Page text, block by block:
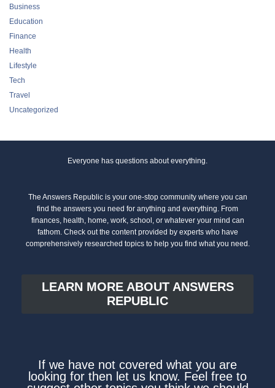
Business
Education
Finance
Health
Lifestyle
Tech
Travel
Uncategorized
Everyone has questions about everything.
The Answers Republic is your one-stop community where you can
find the answers you need for anything and everything. From
finances, health, home, work, school, or whatever your mind can
fathom. Check out the content provided by experts who have
comprehensively researched topics to help you find what you need.
LEARN MORE ABOUT ANSWERS
REPUBLIC
If we have not covered what you are
looking for then let us know. Feel free to